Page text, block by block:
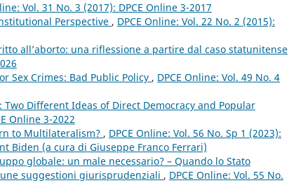
Vol. 31 No. 3 (2017): DPCE Online 3-2017
Perspective , DPCE Online: Vol. 22 No. 2 (2015):
all’aborto: una riflessione a partire dal caso statunitense
Sex Crimes: Bad Public Policy , DPCE Online: Vol. 49 No. 4
Different Ideas of Direct Democracy and Popular
Online 3-2022
to Multilateralism? , DPCE Online: Vol. 56 No. Sp 1 (2023):
Biden (a cura di Giuseppe Franco Ferrari)
globale: un male necessario? – Quando lo Stato
suggestioni giurisprudenziali , DPCE Online: Vol. 55 No.